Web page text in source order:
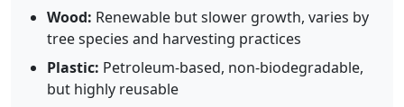
Wood: Renewable but slower growth, varies by
tree species and harvesting practices
Plastic: Petroleum-based, non-biodegradable,
but highly reusable